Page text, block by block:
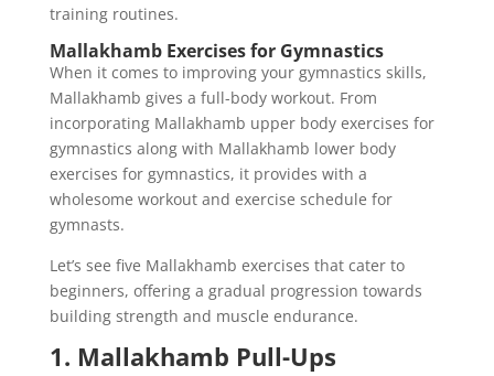
training routines.
Mallakhamb Exercises for Gymnastics
When it comes to improving your gymnastics skills,
Mallakhamb gives a full-body workout. From
incorporating Mallakhamb upper body exercises for
gymnastics along with Mallakhamb lower body
exercises for gymnastics, it provides with a
wholesome workout and exercise schedule for
gymnasts.
Let’s see five Mallakhamb exercises that cater to
beginners, offering a gradual progression towards
building strength and muscle endurance.
1. Mallakhamb Pull-Ups